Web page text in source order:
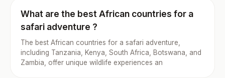
What are the best African countries for a
safari adventure ?
The best African countries for a safari adventure,
including Tanzania, Kenya, South Africa, Botswana, and
Zambia, offer unique wildlife experiences an